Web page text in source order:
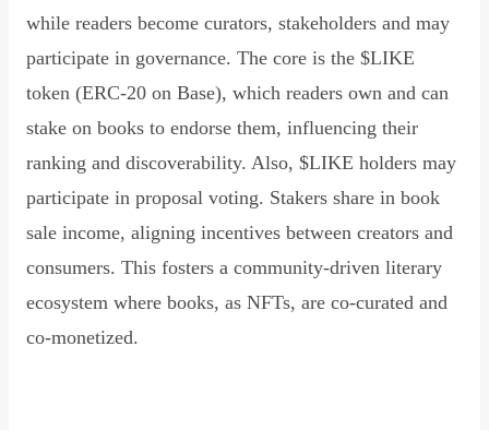
while readers become curators, stakeholders and may
participate in governance. The core is the $LIKE
token (ERC-20 on Base), which readers own and can
stake on books to endorse them, influencing their
ranking and discoverability. Also, $LIKE holders may
participate in proposal voting. Stakers share in book
sale income, aligning incentives between creators and
consumers. This fosters a community-driven literary
ecosystem where books, as NFTs, are co-curated and
co-monetized.